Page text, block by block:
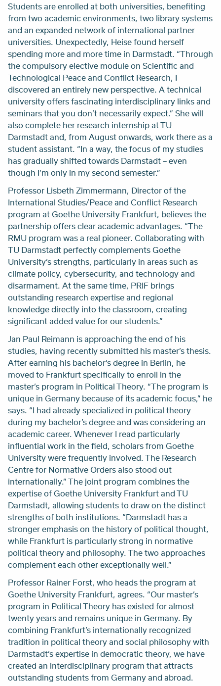
Students are enrolled at both universities, benefiting
from two academic environments, two library systems
and an expanded network of international partner
universities. Unexpectedly, Heise found herself
spending more and more time in Darmstadt. “Through
the compulsory elective module on Scientific and
Technological Peace and Conflict Research, I
discovered an entirely new perspective. A technical
university offers fascinating interdisciplinary links and
seminars that you don’t necessarily expect.” She will
also complete her research internship at TU
Darmstadt and, from August onwards, work there as a
student assistant. “In a way, the focus of my studies
has gradually shifted towards Darmstadt – even
though I’m only in my second semester.”
Professor Lisbeth Zimmermann, Director of the
International Studies/Peace and Conflict Research
program at Goethe University Frankfurt, believes the
partnership offers clear academic advantages. “The
RMU program was a real pioneer. Collaborating with
TU Darmstadt perfectly complements Goethe
University’s strengths, particularly in areas such as
climate policy, cybersecurity, and technology and
disarmament. At the same time, PRIF brings
outstanding research expertise and regional
knowledge directly into the classroom, creating
significant added value for our students.”
Jan Paul Reimann is approaching the end of his
studies, having recently submitted his master’s thesis.
After earning his bachelor’s degree in Berlin, he
moved to Frankfurt specifically to enroll in the
master’s program in Political Theory. “The program is
unique in Germany because of its academic focus,” he
says. “I had already specialized in political theory
during my bachelor’s degree and was considering an
academic career. Whenever I read particularly
influential work in the field, scholars from Goethe
University were frequently involved. The Research
Centre for Normative Orders also stood out
internationally.” The joint program combines the
expertise of Goethe University Frankfurt and TU
Darmstadt, allowing students to draw on the distinct
strengths of both institutions. “Darmstadt has a
stronger emphasis on the history of political thought,
while Frankfurt is particularly strong in normative
political theory and philosophy. The two approaches
complement each other exceptionally well.”
Professor Rainer Forst, who heads the program at
Goethe University Frankfurt, agrees. “Our master’s
program in Political Theory has existed for almost
twenty years and remains unique in Germany. By
combining Frankfurt’s internationally recognized
tradition in political theory and social philosophy with
Darmstadt’s expertise in democratic theory, we have
created an interdisciplinary program that attracts
outstanding students from Germany and abroad.